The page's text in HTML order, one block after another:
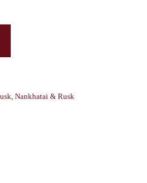
,Nankhatai & Rusk